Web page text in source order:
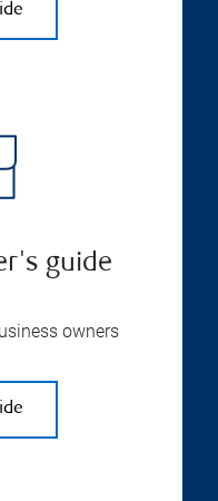
guide
owners